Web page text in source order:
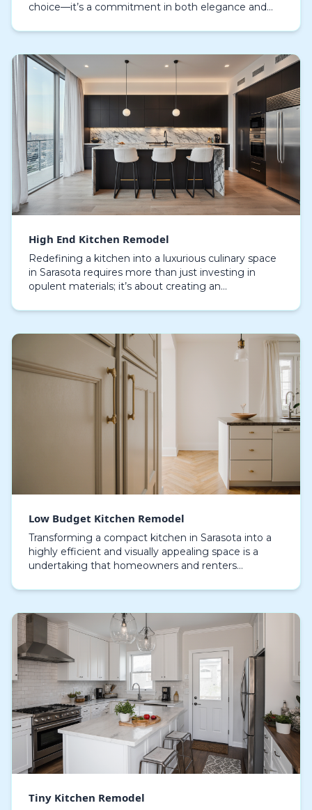
choice—it’s a commitment in both elegance and
High End Kitchen Remodel
Redefining a kitchen into a luxurious culinary space
in Sarasota requires more than just investing in
opulent materials; it’s about creating an
timeless…
Low Budget Kitchen Remodel
Transforming a compact kitchen in Sarasota into a
highly efficient and visually appealing space is a
undertaking that homeowners and renters
compac…
Tiny Kitchen Remodel